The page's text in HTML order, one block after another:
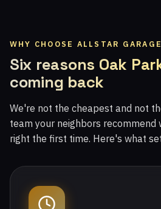
WHY CHOOSE ALLSTAR
Six reasons Oak
coming back
We're not the cheapest and not
team your neighbors recommend
right the first time. Here's what